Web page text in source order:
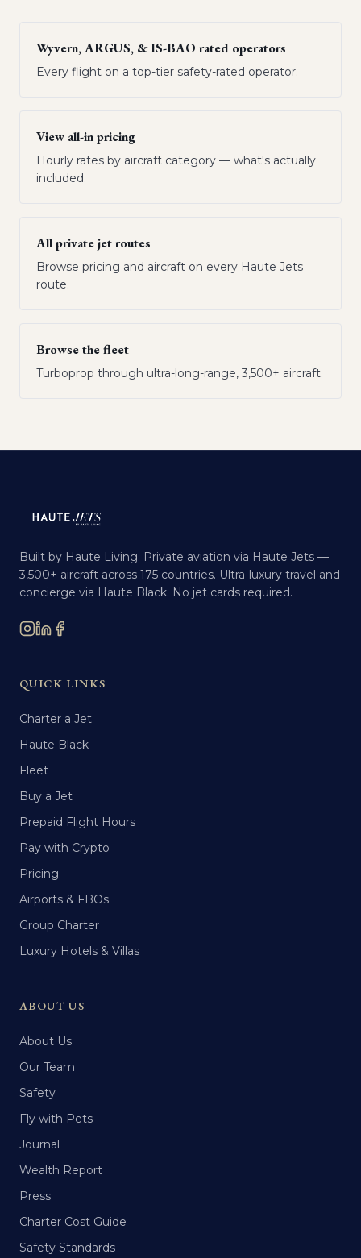
Wyvern, ARGUS, & IS-BAO rated operators
Every flight on a top-tier safety-rated operator.
View all-in pricing
Hourly rates by aircraft category — what's actually
included.
All private jet routes
Browse pricing and aircraft on every Haute Jets
route.
Browse the fleet
Turboprop through ultra-long-range, 3,500+ aircraft.
Built by Haute Living. Private aviation via Haute Jets —
3,500+ aircraft across 175 countries. Ultra-luxury travel and
concierge via Haute Black. No jet cards required.
QUICK LINKS
Charter a Jet
Haute Black
Fleet
Buy a Jet
Prepaid Flight Hours
Pay with Crypto
Pricing
Airports & FBOs
Group Charter
Luxury Hotels & Villas
ABOUT US
About Us
Our Team
Safety
Fly with Pets
Journal
Wealth Report
Press
Charter Cost Guide
Safety Standards